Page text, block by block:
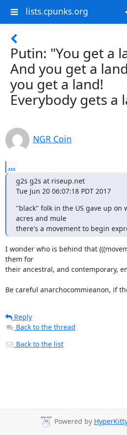
lists.cpunks.org
Putin: "You get a
And you get a
you get a land!
Everybody gets a
NGR Coin
...
g2s g2s at riseup.net
Tue Jun 20 06:07:18 PDT 2017
"black" folk in the US gave up on
acres and mule
there's a movement to begin
I wonder who is behind that
them for
their ancestral, and contemporary,
Be careful anarchocommieanon, if
Reply
Back to the thread
Back to the list
Powered by